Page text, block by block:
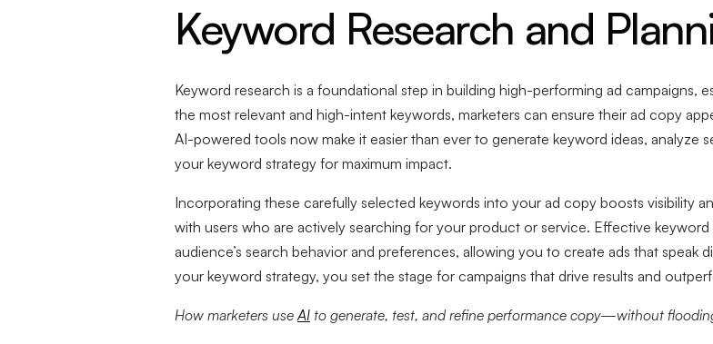
Keyword Research and
Keyword research is a foundational step in building high-performing ad campaigns,
the most relevant and high-intent keywords, marketers can ensure their ad copy
AI-powered tools now make it easier than ever to generate keyword ideas, analyze
your keyword strategy for maximum impact.
Incorporating these carefully selected keywords into your ad copy boosts visibility
with users who are actively searching for your product or service. Effective
audience’s search behavior and preferences, allowing you to create ads that
your keyword strategy, you set the stage for campaigns that drive results and
How marketers useAI to generate, test, and refine performance copy—without